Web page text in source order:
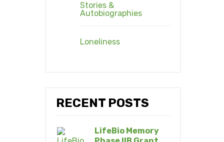
Stories &
Autobiographies
Loneliness
RECENT POSTS
LifeBio Memory